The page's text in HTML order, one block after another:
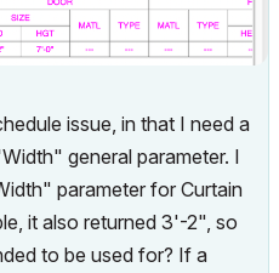
issue, in that I need a
general parameter. I
parameter for Curtain
it also returned 3'-2", so
to be used for? If a